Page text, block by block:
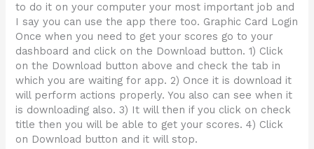
to do it on your computer your most important job and
I say you can use the app there too. Graphic Card Login
Once when you need to get your scores go to your
dashboard and click on the Download button. 1) Click
on the Download button above and check the tab in
which you are waiting for app. 2) Once it is download it
will perform actions properly. You also can see when it
is downloading also. 3) It will then if you click on check
title then you will be able to get your scores. 4) Click
on Download button and it will stop.